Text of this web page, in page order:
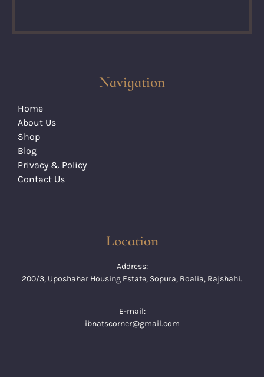
Navigation
Home
About Us
Shop
Blog
Privacy & Policy
Contact Us
Location
Address:
200/3, Uposhahar Housing Estate, Sopura, Boalia, Rajshahi.
E-mail:
ibnatscorner@gmail.com